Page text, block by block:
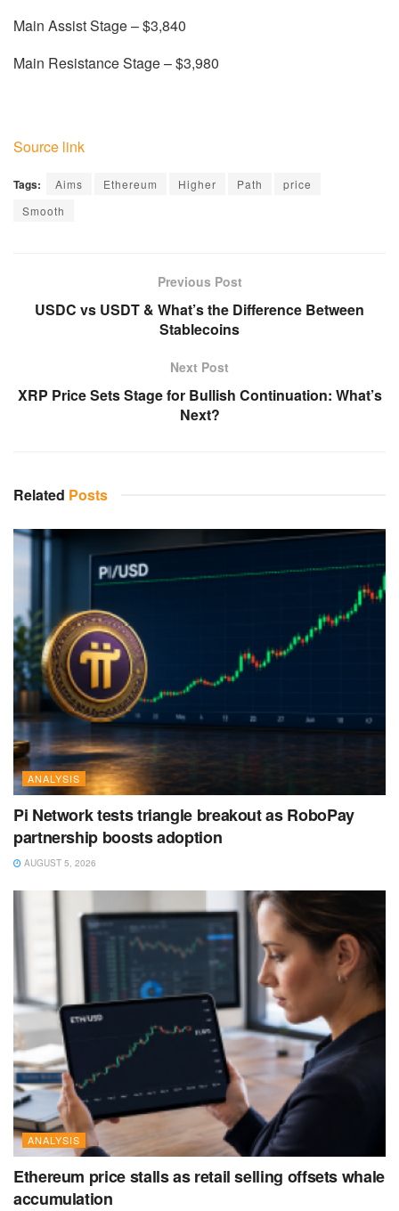
Main Assist Stage – $3,840
Main Resistance Stage – $3,980
Source link
Tags: Aims Ethereum Higher Path
price
Smooth
Previous Post
USDC vs USDT & What’s the Difference Between
Stablecoins
Next Post
XRP Price Sets Stage for Bullish Continuation: What’s
Next?
Related Posts
ANALYSIS
Pi Network tests triangle breakout as RoboPay
partnership boosts adoption
AUGUST 5, 2026
ANALYSIS
Ethereum price stalls as retail selling offsets whale
accumulation